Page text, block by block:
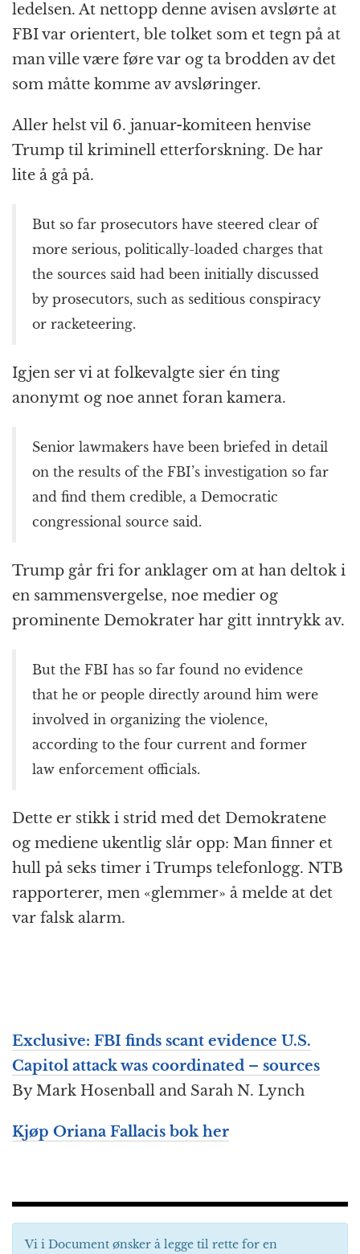
ledelsen. At nettopp denne avisen avslørte at
FBI var orientert, ble tolket som et tegn på at
man ville være føre var og ta brodden av det
som måtte komme av avsløringer.
Aller helst vil 6. januar-komiteen henvise
Trump til kriminell etterforskning. De har
lite å gå på.
But so far prosecutors have steered clear of
more serious, politically-loaded charges that
the sources said had been initially discussed
by prosecutors, such as seditious conspiracy
or racketeering.
Igjen ser vi at folkevalgte sier én ting
anonymt og noe annet foran kamera.
Senior lawmakers have been briefed in detail
on the results of the FBI’s investigation so far
and find them credible, a Democratic
congressional source said.
Trump går fri for anklager om at han deltok i
en sammensvergelse, noe medier og
prominente Demokrater har gitt inntrykk av.
But the FBI has so far found no evidence
that he or people directly around him were
involved in organizing the violence,
according to the four current and former
law enforcement officials.
Dette er stikk i strid med det Demokratene
og mediene ukentlig slår opp: Man finner et
hull på seks timer i Trumps telefonlogg. NTB
rapporterer, men «glemmer» å melde at det
var falsk alarm.
Exclusive: FBI finds scant evidence U.S.
Capitol attack was coordinated – sources
By Mark Hosenball and Sarah N. Lynch
Kjøp Oriana Fallacis bok her
Vi i Document ønsker å legge til rette for en